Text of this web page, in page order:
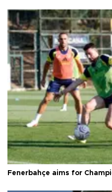
Fenerbahçe aims for